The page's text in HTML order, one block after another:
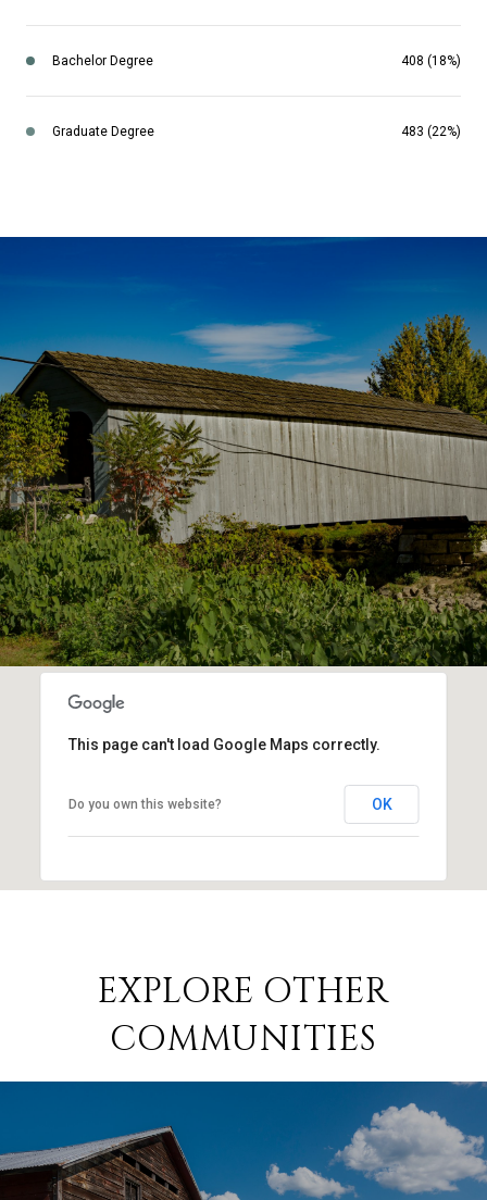
Bachelor Degree 408 (18%)
Graduate Degree 483 (22%)
This page can't load Google Maps correctly.
Do you own this website? OK
EXPLORE OTHER
COMMUNITIES